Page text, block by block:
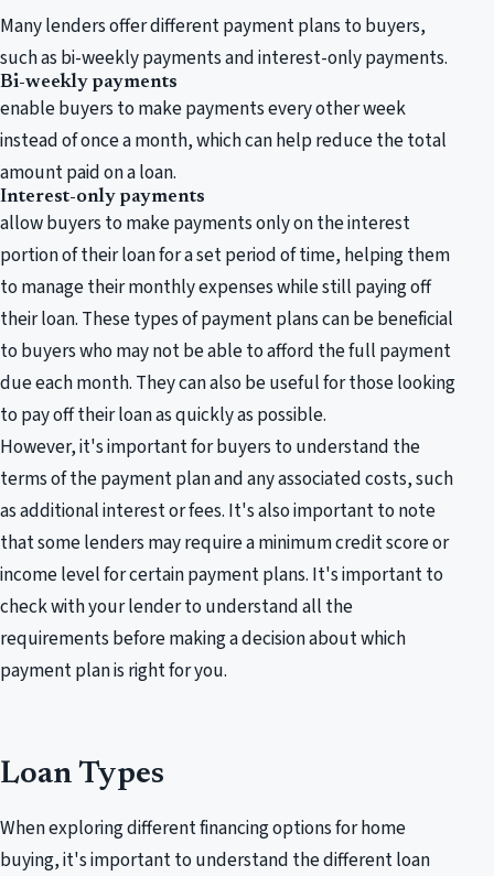
Many lenders offer different payment plans to buyers,
such as bi-weekly payments and interest-only payments.
Bi-weekly payments
enable buyers to make payments every other week
instead of once a month, which can help reduce the total
amount paid on a loan.
Interest-only payments
allow buyers to make payments only on the interest
portion of their loan for a set period of time, helping them
to manage their monthly expenses while still paying off
their loan. These types of payment plans can be beneficial
to buyers who may not be able to afford the full payment
due each month. They can also be useful for those looking
to pay off their loan as quickly as possible.
However, it's important for buyers to understand the
terms of the payment plan and any associated costs, such
as additional interest or fees. It's also important to note
that some lenders may require a minimum credit score or
income level for certain payment plans. It's important to
check with your lender to understand all the
requirements before making a decision about which
payment plan is right for you.
Loan Types
When exploring different financing options for home
buying, it's important to understand the different loan